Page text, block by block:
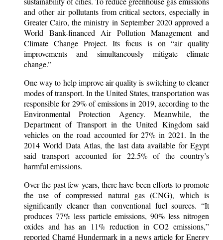
and other air pollutants from critical sectors, especially in
Greater Cairo, the ministry in September 2020 approved a
World Bank-financed Air Pollution Management and
Climate Change Project. Its focus is on “air quality
improvements and simultaneously mitigate climate
change.”
One way to help improve air quality is switching to cleaner
modes of transport. In the United States, transportation was
responsible for 29% of emissions in 2019, according to the
Environmental Protection Agency. Meanwhile, the
Department of Transport in the United Kingdom said
vehicles on the road accounted for 27% in 2021. In the
2014 World Data Atlas, the last data available for Egypt
said transport accounted for 22.5% of the country’s
harmful emissions.
Over the past few years, there have been efforts to promote
the use of compressed natural gas (CNG), which is
significantly cleaner than conventional fuel sources. “It
produces 77% less particle emissions, 90% less nitrogen
oxides and has an 11% reduction in CO2 emissions,”
reported Charné Hundermark in a news article for Energy